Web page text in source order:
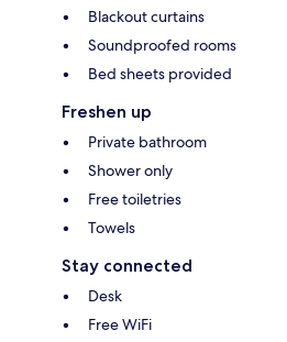
Blackout curtains
Soundproofed rooms
Bed sheets provided
Freshen up
Private bathroom
Shower only
Free toiletries
Towels
Stay connected
Desk
Free WiFi